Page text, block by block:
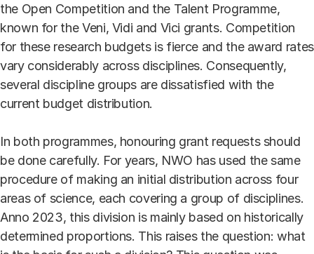
the Open Competition and the Talent Programme,
known for the Veni, Vidi and Vici grants. Competition
for these research budgets is fierce and the award rates
vary considerably across disciplines. Consequently,
several discipline groups are dissatisfied with the
current budget distribution.
In both programmes, honouring grant requests should
be done carefully. For years, NWO has used the same
procedure of making an initial distribution across four
areas of science, each covering a group of disciplines.
Anno 2023, this division is mainly based on historically
determined proportions. This raises the question: what